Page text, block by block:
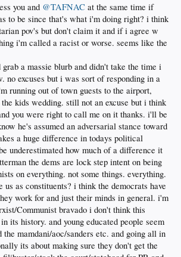
you and @TAFNAC at the same time if
to be since that's what i'm doing right? i think
pov's but don't claim it and if i agree w
i'm called a racist or worse. seems like the
a massie blurb and didn't take the time i
no excuses but i was sort of responding in a
running out of town guests to the airport,
kids wedding. still not an excuse but i think
you were right to call me on it thanks. i'll be
he's assumed an adversarial stance toward
a huge difference in todays political
underestimated how much of a difference it
the dems are lock step intent on being
on everything. not some things. everything.
us as constituents? i think the democrats have
work for and just their minds in general. i'm
Communist bravado i don't think this
its history. and young educated people seem
the mamdani/aoc/sanders etc. and going all in
its about making sure they don't get the